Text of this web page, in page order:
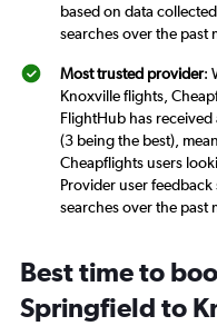
based on data
searches over the past
Most trusted provider:
Knoxville flights,
FlightHub has
(3 being the best),
Cheapflights users
Provider user
searches over the past
Best time to
Springfield to